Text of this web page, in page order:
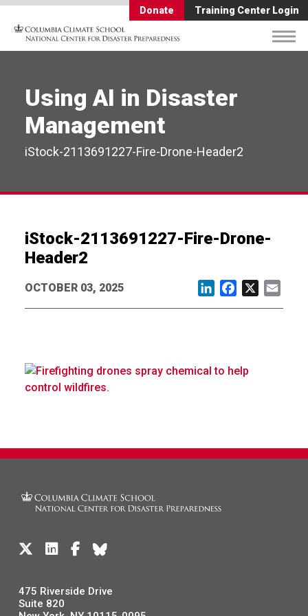
Donate Training Center Login
Using AI in Disaster
Management
iStock-2113691227-Fire-Drone-Header2
iStock-2113691227-Fire-Drone-
Header2
OCTOBER 03, 2025 LinkedInFacebook
475 Riverside Drive
Suite 820